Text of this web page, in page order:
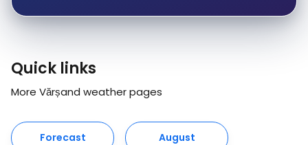
Quick links
More Vărșand weather pages
Forecast August